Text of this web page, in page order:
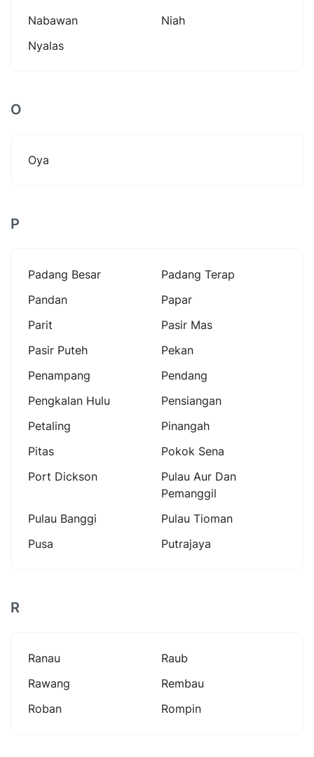
Nabawan
Niah
Nyalas
O
Oya
P
Padang Besar
Padang Terap
Pandan
Papar
Parit
Pasir Mas
Pasir Puteh
Pekan
Penampang
Pendang
Pengkalan Hulu
Pensiangan
Petaling
Pinangah
Pitas
Pokok Sena
Port Dickson
Pulau Aur Dan
Pemanggil
Pulau Banggi
Pulau Tioman
Pusa
Putrajaya
R
Ranau
Raub
Rawang
Rembau
Roban
Rompin